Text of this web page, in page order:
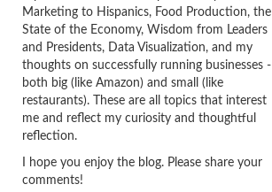
Marketing to Hispanics, Food Production, the
State of the Economy, Wisdom from Leaders
and Presidents, Data Visualization, and my
thoughts on successfully running businesses -
both big (like Amazon) and small (like
restaurants). These are all topics that interest
me and reflect my curiosity and thoughtful
reflection.
I hope you enjoy the blog. Please share your
comments!